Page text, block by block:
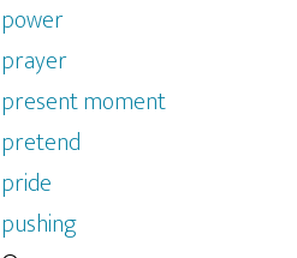
power
prayer
present moment
pretend
pride
pushing